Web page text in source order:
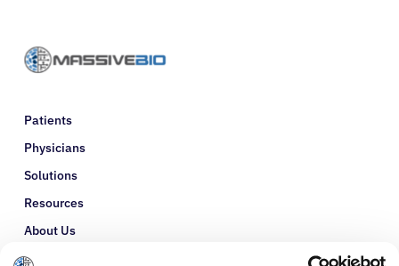
Patients
Physicians
Solutions
Resources
About Us
Refer a Patient